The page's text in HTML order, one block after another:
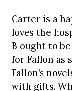
Carter is a
loves the
B ought to
for Fallon as
Fallon’s
with gifts.